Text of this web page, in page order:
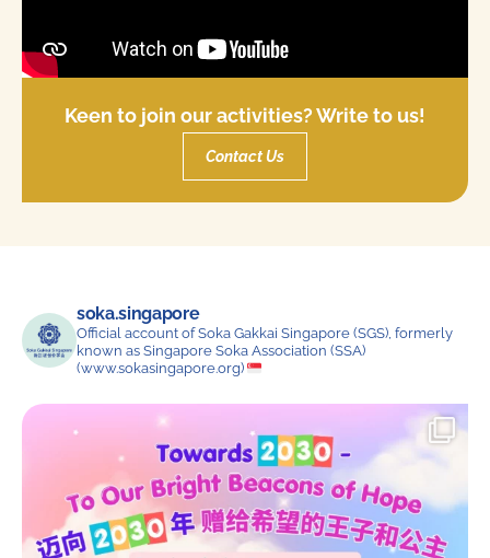
Keen to join our activities? Write to us!
Contact Us
soka.singapore
Official account of Soka Gakkai Singapore (SGS), formerly
known as Singapore Soka Association (SSA)
(www.sokasingapore.org)